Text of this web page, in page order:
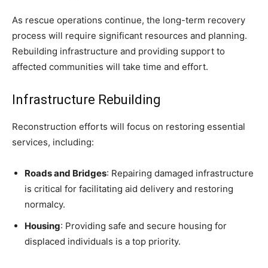
As rescue operations continue, the long-term recovery
process will require significant resources and planning.
Rebuilding infrastructure and providing support to
affected communities will take time and effort.
Infrastructure Rebuilding
Reconstruction efforts will focus on restoring essential
services, including:
Roads and Bridges: Repairing damaged infrastructure
is critical for facilitating aid delivery and restoring
normalcy.
Housing: Providing safe and secure housing for
displaced individuals is a top priority.